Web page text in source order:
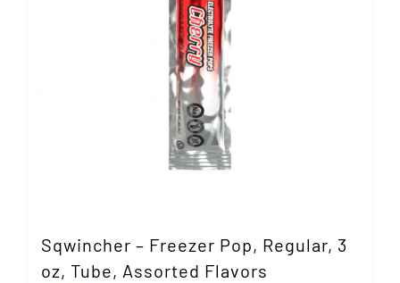
Sqwincher – Freezer Pop, Regular, 3
oz, Tube, Assorted Flavors